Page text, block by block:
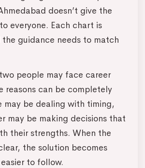
doesn’t give the
everyone. Each chart is
guidance needs to match
people may face career
reasons can be completely
may be dealing with timing,
may be making decisions that
their strengths. When the
the solution becomes
to follow.